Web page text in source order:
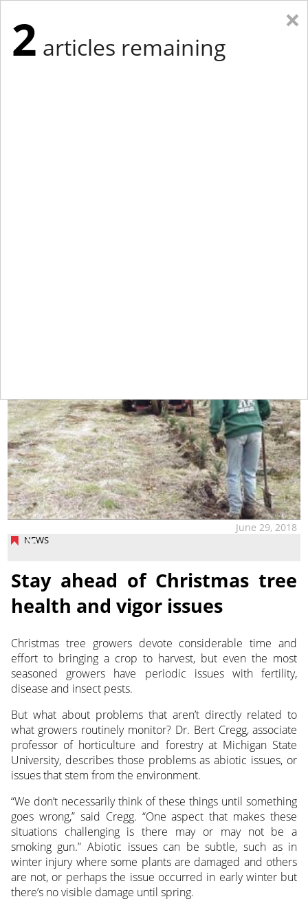
NEWS
June 29, 2018
Stay ahead of Christmas tree
health and vigor issues
Christmas tree growers devote considerable time and
effort to bringing a crop to harvest, but even the most
seasoned growers have periodic issues with fertility,
disease and insect pests.
But what about problems that aren’t directly related to
what growers routinely monitor? Dr. Bert Cregg, associate
professor of horticulture and forestry at Michigan State
University, describes those problems as abiotic issues, or
issues that stem from the environment.
“We don’t necessarily think of these things until something
goes wrong,” said Cregg. “One aspect that makes these
situations challenging is there may or may not be a
smoking gun.” Abiotic issues can be subtle, such as in
winter injury where some plants are damaged and others
are not, or perhaps the issue occurred in early winter but
there’s no visible damage until spring.
×
2 articles remaining